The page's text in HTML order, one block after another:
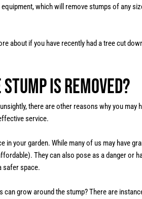
which will remove stumps of any
about if you have recently had a tree cut
is removed?
there are other reasons why you may
service.
your garden. While many of us may have
They can also pose as a danger or
safer space.
grow around the stump? There are